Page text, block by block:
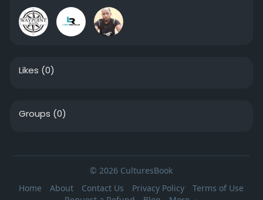
Likes (0)
Groups (0)
© 2026 CulturesBook
Home
About Contact Us Privacy Policy
Terms of Use